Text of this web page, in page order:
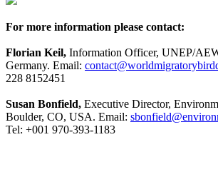
For more information please contact:
Florian Keil, Information Officer, UNEP/
Germany. Email:
228 8152451
Susan Bonfield, Executive Director,
Boulder, CO, USA. Email:
Tel: +001 970-393-1183